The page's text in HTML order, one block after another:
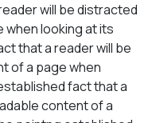
will be distracted
looking at its
that a reader will be
of a page when
fact that a
content of a